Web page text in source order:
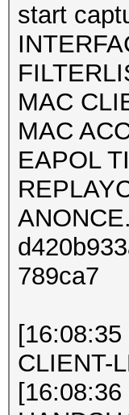
start
MAC
MAC
EAPOL
789ca7
CLIENT-